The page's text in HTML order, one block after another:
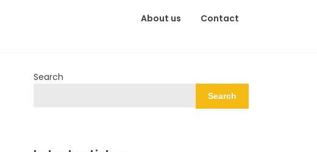
About us Contact
Search
Search